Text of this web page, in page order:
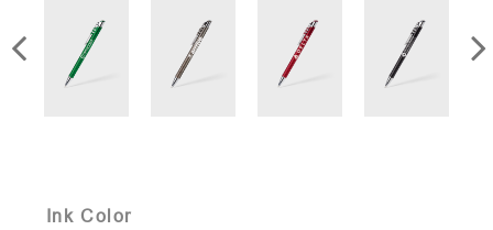
Ink Color